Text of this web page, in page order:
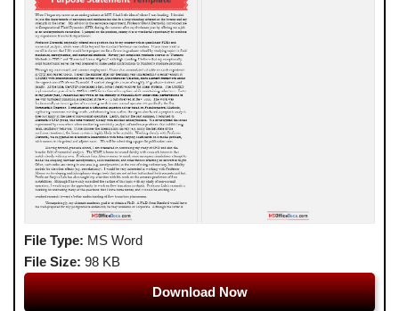
File Type: MS Word
File Size: 98 KB
Download Now